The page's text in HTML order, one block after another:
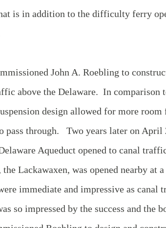
is in addition to the difficulty ferry
John A. Roebling to
above the Delaware. In comparison
design allowed for more
pass through. Two years later on April
Aqueduct opened to canal
the Lackawaxen, was opened nearby at
immediate and impressive as canal
so impressed by the success and the